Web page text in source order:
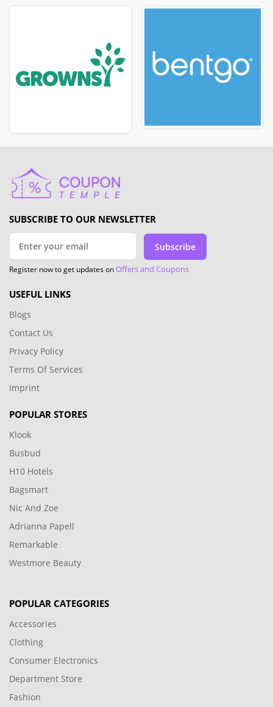
SUBSCRIBE TO OUR NEWSLETTER
Subscribe
Register now to get updates onOffers and Coupons
USEFUL LINKS
Blogs
Contact Us
Privacy Policy
Terms Of Services
Imprint
POPULAR STORES
Klook
Busbud
H10 Hotels
Bagsmart
Nic And Zoe
Adrianna Papell
Remarkable
Westmore Beauty
POPULAR CATEGORIES
Accessories
Clothing
Consumer Electronics
Department Store
Fashion